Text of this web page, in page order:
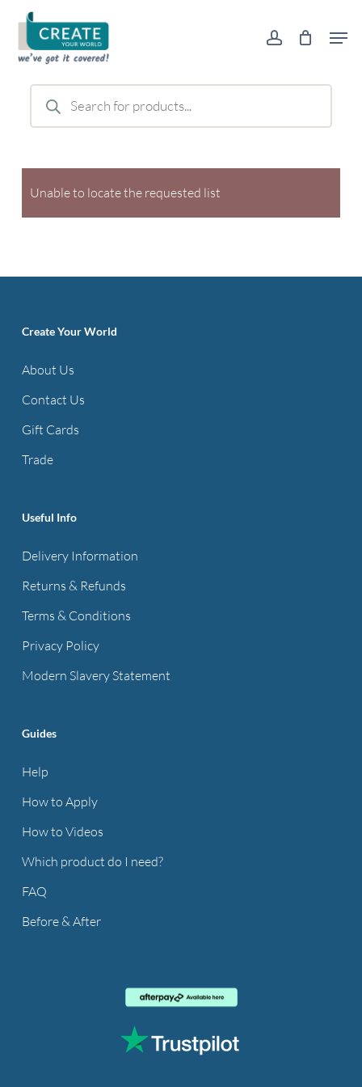
main
content
account
Products
search
Unable to locate the requested list
Create Your World
About Us
Contact Us
Gift Cards
Trade
Useful Info
Delivery Information
Returns & Refunds
Terms & Conditions
Privacy Policy
Modern Slavery Statement
Guides
Help
How to Apply
How to Videos
Which product do I need?
FAQ
Before & After